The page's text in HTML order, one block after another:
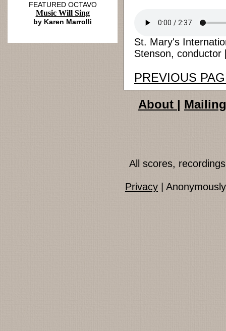
St. Mary's
Stenson,
PREVIOUS
FEATURED OCTAVO
Music Will Sing
by Karen Marrolli
About |
All scores,
Privacy |